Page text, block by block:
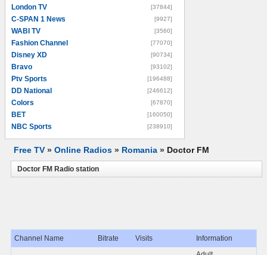
London TV [37844]
C-SPAN 1 News [9927]
WABI TV [3560]
Fashion Channel [77070]
Disney XD [90734]
Bravo [93102]
Ptv Sports [196488]
DD National [246612]
Colors [67870]
BET [160050]
NBC Sports [238910]
Free TV » Online Radios » Romania » Doctor FM
Doctor FM Radio station
Channel Name Bitrate Visits Information